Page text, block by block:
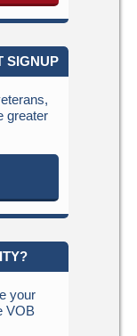
SIGNUP
greater
your
VOB